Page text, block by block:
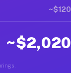
~$120
~$2,020